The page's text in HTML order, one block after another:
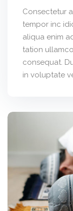
Consectetur
tempor inc
aliqua enim
tation
consequat.
in voluptate